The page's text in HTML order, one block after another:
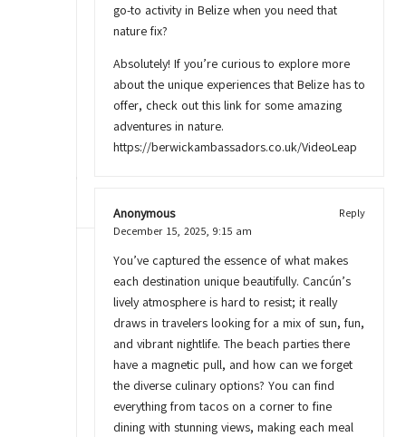
go-to activity in Belize when you need that
nature fix?
Absolutely! If you’re curious to explore more
about the unique experiences that Belize has to
offer, check out this link for some amazing
adventures in nature.
https://berwickambassadors.co.uk/VideoLeap
Anonymous
Reply
December 15, 2025, 9:15 am
You’ve captured the essence of what makes
each destination unique beautifully. Cancún’s
lively atmosphere is hard to resist; it really
draws in travelers looking for a mix of sun, fun,
and vibrant nightlife. The beach parties there
have a magnetic pull, and how can we forget
the diverse culinary options? You can find
everything from tacos on a corner to fine
dining with stunning views, making each meal